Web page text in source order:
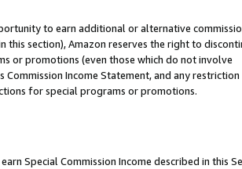
to earn additional or alternative
section), Amazon reserves the right to
or promotions (even those which do not involve
Income Statement, and any restriction
for special programs or promotions.
earn Special Commission Income described in this